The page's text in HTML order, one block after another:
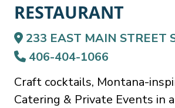
RESTAURANT
233 EAST MAIN STREET
406-404-1066
Craft cocktails, Montana-
Catering & Private Events in